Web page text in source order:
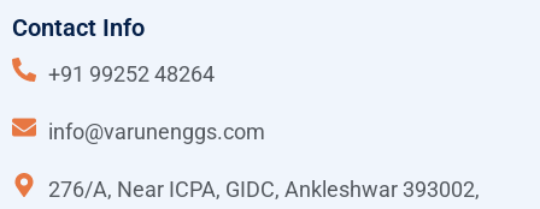
Contact Info
+91 99252 48264
info@varunenggs.com
276/A, Near ICPA, GIDC, Ankleshwar 393002,